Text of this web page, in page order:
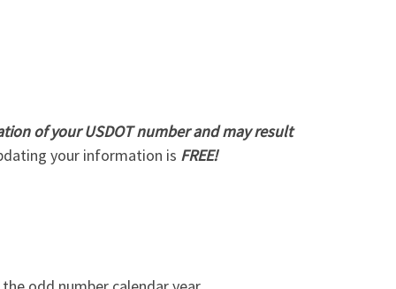
of your USDOT number and may result
your information is FREE!